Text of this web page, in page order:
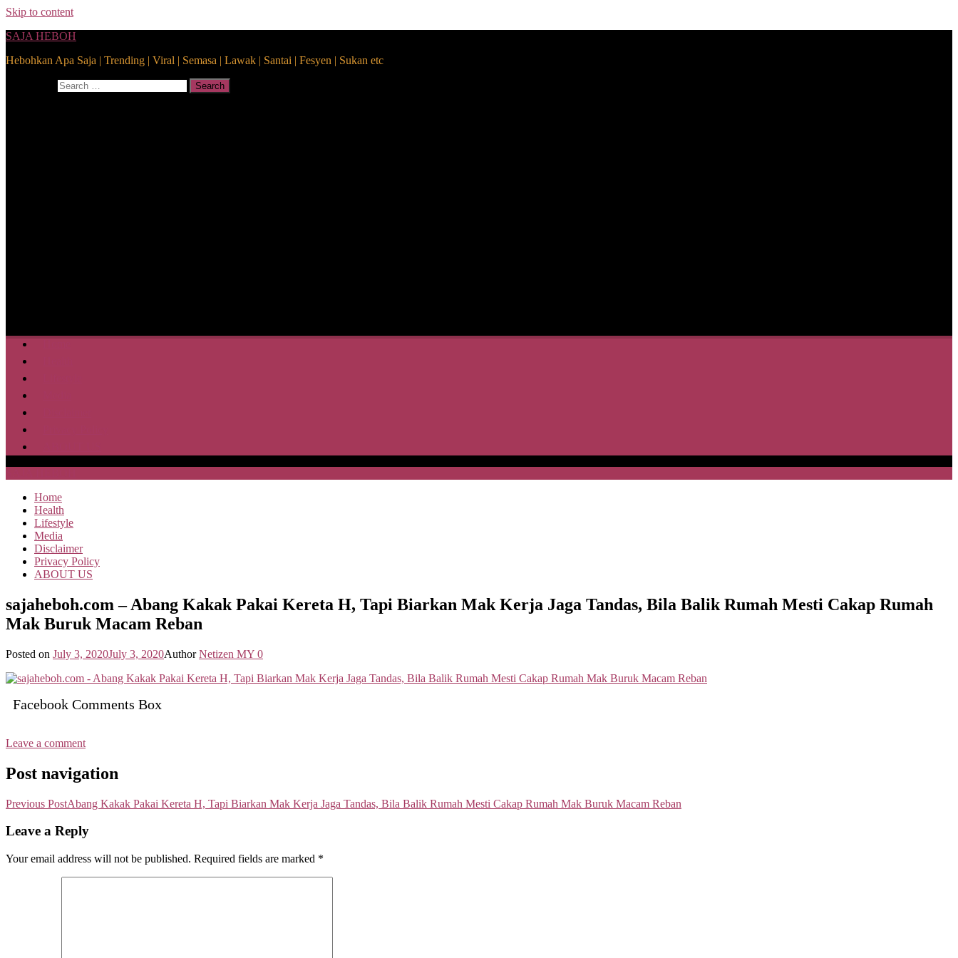
Skip to content
SAJA HEBOH
Hebohkan Apa Saja | Trending | Viral | Semasa | Lawak | Santai | Fesyen | Sukan etc
Search
Home
Health
Lifestyle
Media
Disclaimer
Privacy Policy
ABOUT US
sajaheboh.com – Abang Kakak Pakai Kereta H, Tapi Biarkan Mak Kerja Jaga Tandas, Bila Balik Rumah Mesti Cakap Rumah
Mak Buruk Macam Reban
Posted on July 3, 2020July 3, 2020Author Netizen MY 0
Facebook Comments Box
Leave a comment
Post navigation
Previous PostAbang Kakak Pakai Kereta H, Tapi Biarkan Mak Kerja Jaga Tandas, Bila Balik Rumah Mesti Cakap Rumah Mak Buruk Macam Reban
Leave a Reply
Your email address will not be published. Required fields are marked *